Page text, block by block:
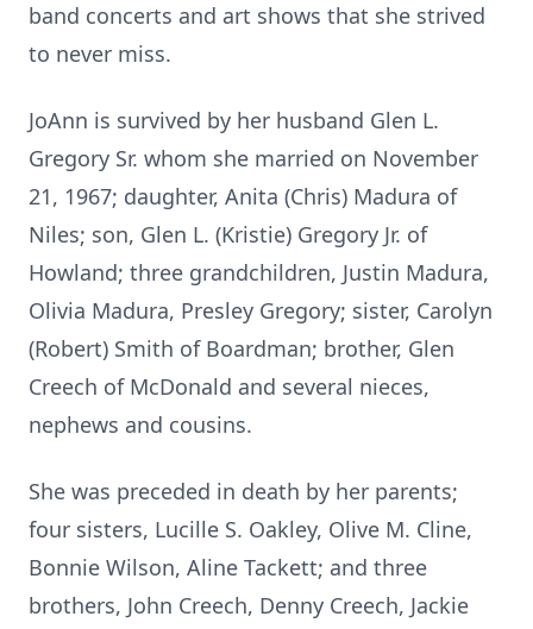
band concerts and art shows that she strived
to never miss.
JoAnn is survived by her husband Glen L.
Gregory Sr. whom she married on November
21, 1967; daughter, Anita (Chris) Madura of
Niles; son, Glen L. (Kristie) Gregory Jr. of
Howland; three grandchildren, Justin Madura,
Olivia Madura, Presley Gregory; sister, Carolyn
(Robert) Smith of Boardman; brother, Glen
Creech of McDonald and several nieces,
nephews and cousins.
She was preceded in death by her parents;
four sisters, Lucille S. Oakley, Olive M. Cline,
Bonnie Wilson, Aline Tackett; and three
brothers, John Creech, Denny Creech, Jackie